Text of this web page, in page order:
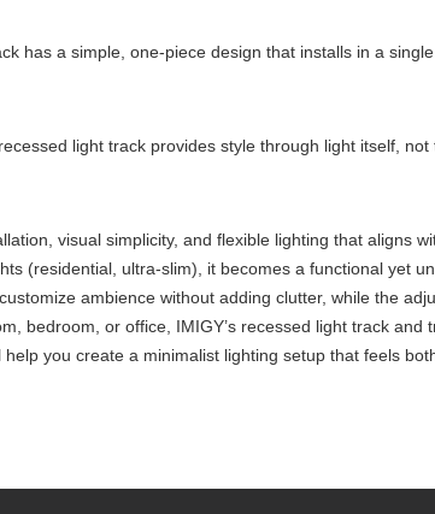
has a simple, one-piece design that installs in a
light track provides style through light itself,
visual simplicity, and flexible lighting that aligns
(residential, ultra-slim), it becomes a functional yet
ambience without adding clutter, while the
bedroom, or office, IMIGY’s recessed light track and
you create a minimalist lighting setup that feels